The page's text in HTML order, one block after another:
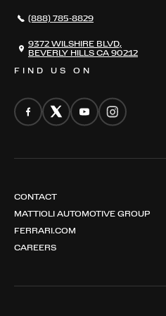
CONTACT
FIND US ON
(888) 785-8829
9372 WILSHIRE BLVD,
BEVERLY HILLS CA 90212
CONTACT
MATTIOLI AUTOMOTIVE GROUP
FERRARI.COM
CAREERS